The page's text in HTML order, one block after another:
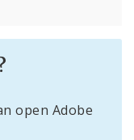
open Adobe